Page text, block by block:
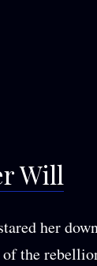
Will
her
of the